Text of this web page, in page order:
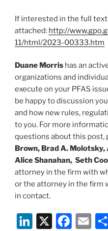
If interested in the full
attached: http://
11/html/2023-00333.htm
Duane Morris has an
organizations and
execute on your PFAS
be happy to discussion
and how new rules,
to you. For more
questions about this post,
Brown, Brad A.
Alice Shanahan, Seth
attorney in the firm with
or the attorney in the firm
in contact.
Li X
F
E